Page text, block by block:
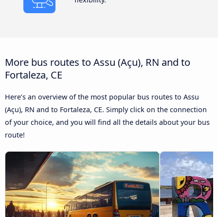
More bus routes to Assu (Açu), RN and to
Fortaleza, CE
Here’s an overview of the most popular bus routes to Assu
(Açu), RN and to Fortaleza, CE. Simply click on the connection
of your choice, and you will find all the details about your bus
route!